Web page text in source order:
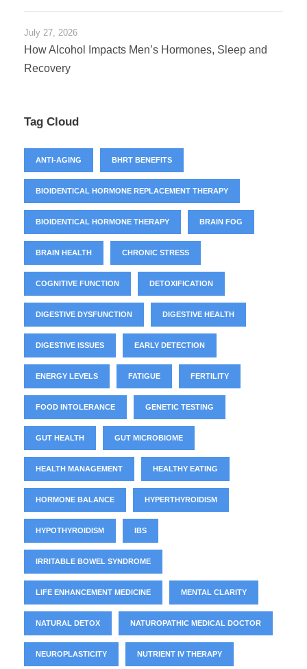
July 27, 2026
How Alcohol Impacts Men’s Hormones, Sleep and
Recovery
Tag Cloud
ANTI-AGING BHRT BENEFITS
BIOIDENTICAL HORMONE REPLACEMENT THERAPY
BIOIDENTICAL HORMONE THERAPY BRAIN FOG
BRAIN HEALTH CHRONIC STRESS
COGNITIVE FUNCTION DETOXIFICATION
DIGESTIVE DYSFUNCTION DIGESTIVE HEALTH
DIGESTIVE ISSUES EARLY DETECTION
ENERGY LEVELS FATIGUE FERTILITY
FOOD INTOLERANCE GENETIC TESTING
GUT HEALTH GUT MICROBIOME
HEALTH MANAGEMENT HEALTHY EATING
HORMONE BALANCE HYPERTHYROIDISM
HYPOTHYROIDISM IBS
IRRITABLE BOWEL SYNDROME
LIFE ENHANCEMENT MEDICINE MENTAL CLARITY
NATURAL DETOX NATUROPATHIC MEDICAL DOCTOR
NEUROPLASTICITY NUTRIENT IV THERAPY